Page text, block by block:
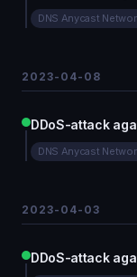
DNS Anycast
2023-04-08
DDoS-attack
DNS Anycast
2023-04-03
DDoS-attack